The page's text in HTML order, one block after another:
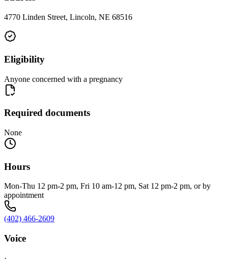
4770 Linden Street, Lincoln, NE 68516
Eligibility
Anyone concerned with a pregnancy
Required documents
None
Hours
Mon-Thu 12 pm-2 pm, Fri 10 am-12 pm, Sat 12 pm-2 pm, or by
appointment
(402) 466-2609
Voice
·